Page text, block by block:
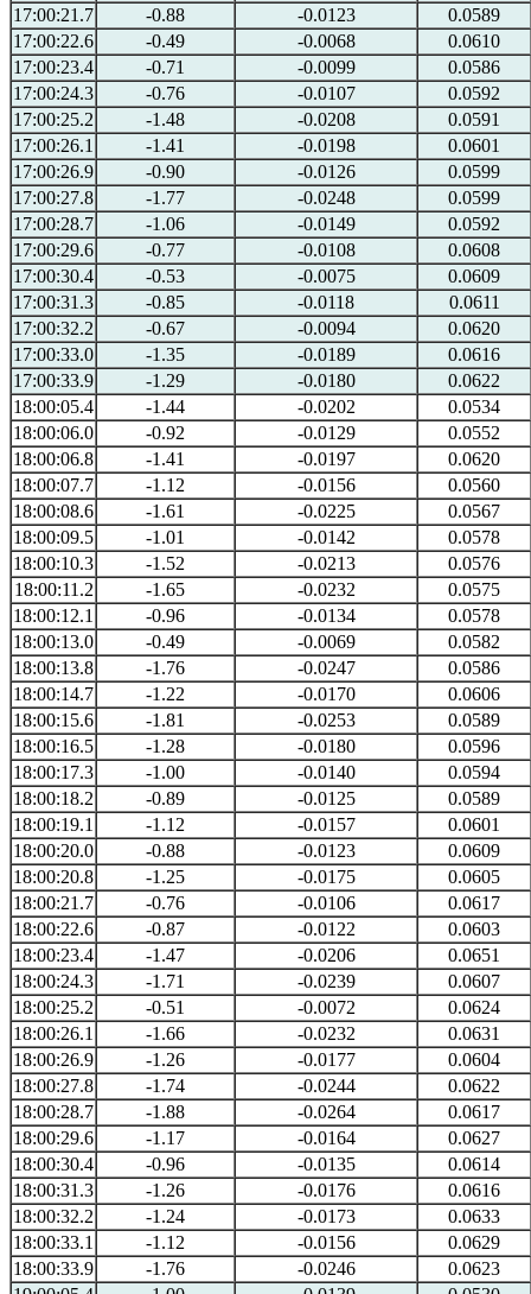
17:00:21.7
-0.88 -0.0123
0.0589
17:00:22.6
-0.49 -0.0068
0.0610
17:00:23.4
-0.71 -0.0099
0.0586
17:00:24.3
-0.76 -0.0107
0.0592
17:00:25.2
-1.48 -0.0208
0.0591
17:00:26.1
-1.41 -0.0198
0.0601
17:00:26.9
-0.90 -0.0126
0.0599
17:00:27.8
-1.77 -0.0248
0.0599
17:00:28.7
-1.06 -0.0149
0.0592
17:00:29.6
-0.77 -0.0108
0.0608
17:00:30.4
-0.53 -0.0075
0.0609
17:00:31.3
-0.85 -0.0118
0.0611
17:00:32.2
-0.67 -0.0094
0.0620
17:00:33.0
-1.35 -0.0189
0.0616
17:00:33.9
-1.29 -0.0180
0.0622
18:00:05.4
-1.44 -0.0202
0.0534
18:00:06.0
-0.92 -0.0129
0.0552
18:00:06.8
-1.41 -0.0197
0.0620
18:00:07.7
-1.12 -0.0156
0.0560
18:00:08.6
-1.61 -0.0225
0.0567
18:00:09.5
-1.01 -0.0142
0.0578
18:00:10.3
-1.52 -0.0213
0.0576
18:00:11.2
-1.65 -0.0232
0.0575
18:00:12.1
-0.96 -0.0134
0.0578
18:00:13.0
-0.49 -0.0069
0.0582
18:00:13.8
-1.76 -0.0247
0.0586
18:00:14.7
-1.22 -0.0170
0.0606
18:00:15.6
-1.81 -0.0253
0.0589
18:00:16.5
-1.28 -0.0180
0.0596
18:00:17.3
-1.00 -0.0140
0.0594
18:00:18.2
-0.89 -0.0125
0.0589
18:00:19.1
-1.12 -0.0157
0.0601
18:00:20.0
-0.88 -0.0123
0.0609
18:00:20.8
-1.25 -0.0175
0.0605
18:00:21.7
-0.76 -0.0106
0.0617
18:00:22.6
-0.87 -0.0122
0.0603
18:00:23.4
-1.47 -0.0206
0.0651
18:00:24.3
-1.71 -0.0239
0.0607
18:00:25.2
-0.51 -0.0072
0.0624
18:00:26.1
-1.66 -0.0232
0.0631
18:00:26.9
-1.26 -0.0177
0.0604
18:00:27.8
-1.74 -0.0244
0.0622
18:00:28.7
-1.88 -0.0264
0.0617
18:00:29.6
-1.17 -0.0164
0.0627
18:00:30.4
-0.96 -0.0135
0.0614
18:00:31.3
-1.26 -0.0176
0.0616
18:00:32.2
-1.24 -0.0173
0.0633
18:00:33.1
-1.12 -0.0156
0.0629
18:00:33.9
-1.76 -0.0246
0.0623